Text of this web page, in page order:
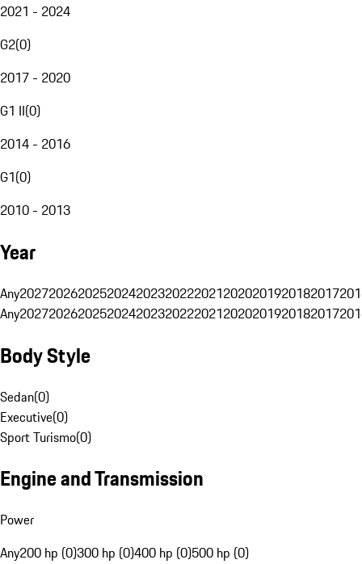
2021 - 2024
G2(0)
2017 - 2020
G1 II(0)
2014 - 2016
G1(0)
2010 - 2013
Year
Any20272026202520242023202220212020201920182017
Any20272026202520242023202220212020201920182017
Body Style
Sedan(0)
Executive(0)
Sport Turismo(0)
Engine and Transmission
Power
Any200 hp (0)300 hp (0)400 hp (0)500 hp (0)